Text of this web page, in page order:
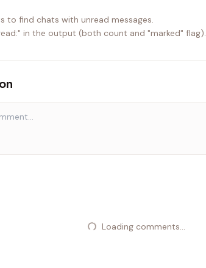
to find chats with unread messages.
in the output (both count and "marked" flag).
Loading comments...